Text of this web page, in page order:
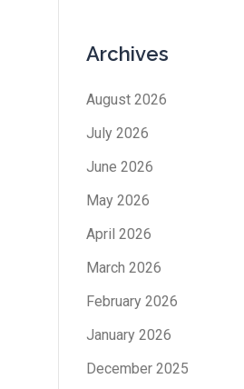
Archives
August 2026
July 2026
June 2026
May 2026
April 2026
March 2026
February 2026
January 2026
December 2025